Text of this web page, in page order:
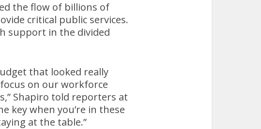
the flow of billions of
critical public services.
support in the divided
that looked really
on our workforce
Shapiro told reporters at
key when you’re in these
at the table.”